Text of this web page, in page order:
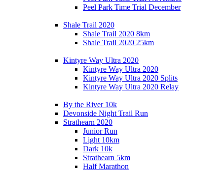
Peel Park Time Trial December
Shale Trail 2020
Shale Trail 2020 8km
Shale Trail 2020 25km
Kintyre Way Ultra 2020
Kintyre Way Ultra 2020
Kintyre Way Ultra 2020 Splits
Kintyre Way Ultra 2020 Relay
By the River 10k
Devonside Night Trail Run
Strathearn 2020
Junior Run
Light 10km
Dark 10k
Strathearn 5km
Half Marathon